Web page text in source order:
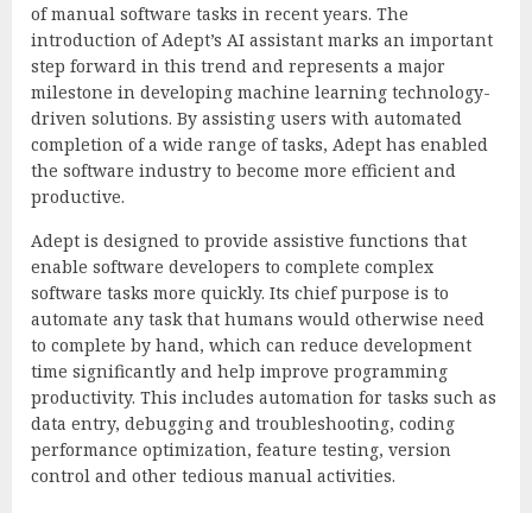
of manual software tasks in recent years. The
introduction of Adept’s AI assistant marks an important
step forward in this trend and represents a major
milestone in developing machine learning technology-
driven solutions. By assisting users with automated
completion of a wide range of tasks, Adept has enabled
the software industry to become more efficient and
productive.
Adept is designed to provide assistive functions that
enable software developers to complete complex
software tasks more quickly. Its chief purpose is to
automate any task that humans would otherwise need
to complete by hand, which can reduce development
time significantly and help improve programming
productivity. This includes automation for tasks such as
data entry, debugging and troubleshooting, coding
performance optimization, feature testing, version
control and other tedious manual activities.